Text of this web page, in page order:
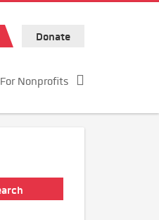
Donate
For Nonprofits